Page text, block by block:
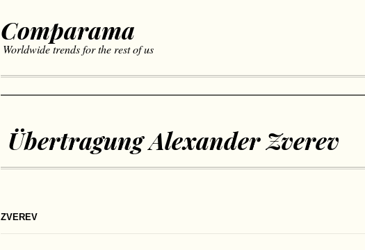
Comparama
Worldwide trends for the rest of us
Übertragung Alexander Zverev
ZVEREV